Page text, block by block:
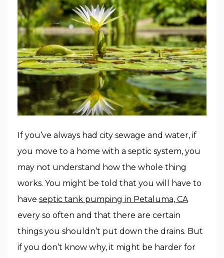
If you’ve always had city sewage and water, if
you move to a home with a septic system, you
may not understand how the whole thing
works. You might be told that you will have to
have septic tank pumping in Petaluma, CA
every so often and that there are certain
things you shouldn’t put down the drains. But
if you don’t know why, it might be harder for